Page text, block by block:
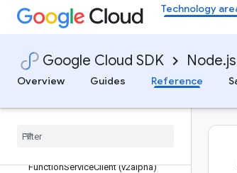
Technology
Google Cloud SDK Node.js
Overview
Guides Reference
firestore
fleetengine
functions
Quickstart
Function
FunctionServiceClient (v2alpha)